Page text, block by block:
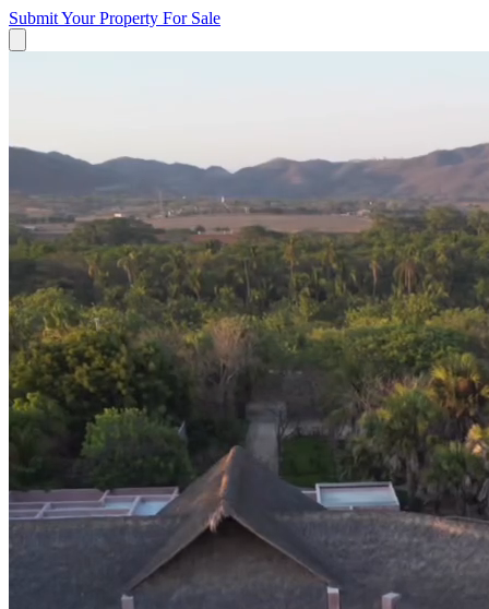
Submit Your Property For Sale